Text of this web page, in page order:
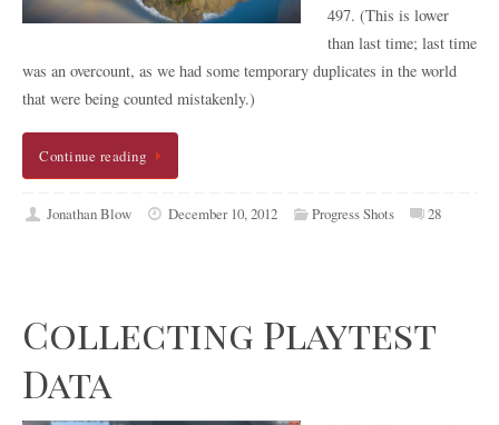
497. (This is lower
than last time; last time
was an overcount, as we had some temporary duplicates in the world
that were being counted mistakenly.)
Continue reading
Jonathan Blow December 10, 2012 Progress Shots 28
Collecting Playtest
Data